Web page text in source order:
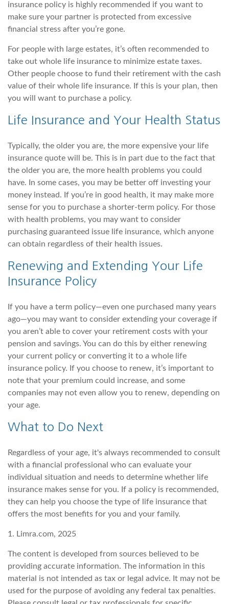
insurance policy is highly recommended if you want to
make sure your partner is protected from excessive
financial stress after you’re gone.
For people with large estates, it’s often recommended to
take out whole life insurance to minimize estate taxes.
Other people choose to fund their retirement with the cash
value of their whole life insurance. If this is your plan, then
you will want to purchase a policy.
Life Insurance and Your Health Status
Typically, the older you are, the more expensive your life
insurance quote will be. This is in part due to the fact that
the older you are, the more health problems you could
have. In some cases, you may be better off investing your
money instead. If you’re in good health, it may make more
sense for you to purchase a shorter-term policy. For those
with health problems, you may want to consider
purchasing guaranteed issue life insurance, which anyone
can obtain regardless of their health issues.
Renewing and Extending Your Life
Insurance Policy
If you have a term policy—even one purchased many years
ago—you may want to consider extending your coverage if
you aren’t able to cover your retirement costs with your
pension and savings. You can do this by either renewing
your current policy or converting it to a whole life
insurance policy. If you choose to renew, it’s important to
note that your premium could increase, and some
companies may not even allow you to renew, depending on
your age.
What to Do Next
Regardless of your age, it's always recommended to consult
with a financial professional who can evaluate your
individual situation and needs to determine whether life
insurance makes sense for you. If a policy is recommended,
they can help you choose the type of life insurance that
offers the most benefits for you and your family.
1. Limra.com, 2025
The content is developed from sources believed to be
providing accurate information. The information in this
material is not intended as tax or legal advice. It may not be
used for the purpose of avoiding any federal tax penalties.